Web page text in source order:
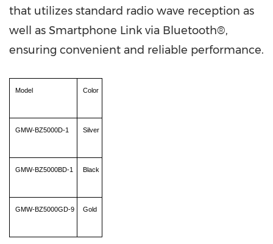
that utilizes standard radio wave reception as
well as Smartphone Link via Bluetooth®,
ensuring convenient and reliable performance.
Model Color
GMW-BZ5000D-1 Silver
GMW-BZ5000BD-1 Black
GMW-BZ5000GD-9 Gold